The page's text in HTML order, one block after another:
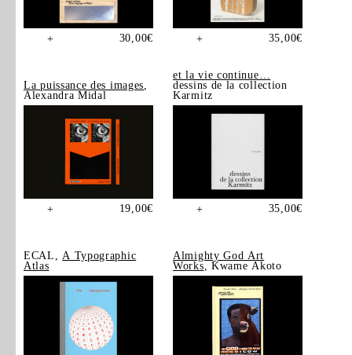
+ 30,00€ + 35,00€
La puissance des images,
Alexandra Midal
+ 19,00€
et la vie continue…
dessins de la collection
Karmitz
+ 35,00€
ECAL, A Typographic
Atlas
Almighty God Art
Works , Kwame Akoto